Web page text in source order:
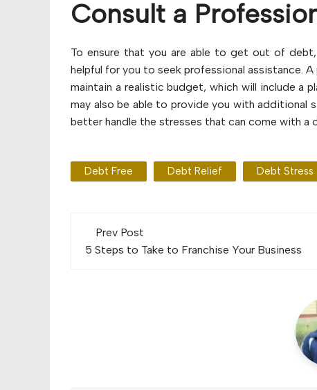
Consult a
To ensure that you are able to get out of
helpful for you to seek professional assistance.
maintain a realistic budget, which will include a
may also be able to provide you with additional
better handle the stresses that can come with a
Debt Free Debt Relief Debt Stress
Post
navigation
Prev Post
5 Steps to Take to Franchise Your Business